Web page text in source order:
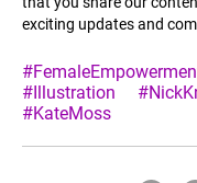
exciting updates and
#Illustration
#KateMoss